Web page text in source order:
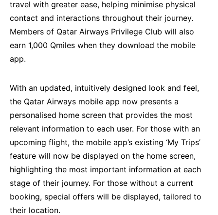
travel with greater ease, helping minimise physical
contact and interactions throughout their journey.
Members of Qatar Airways Privilege Club will also
earn 1,000 Qmiles when they download the mobile
app.
With an updated, intuitively designed look and feel,
the Qatar Airways mobile app now presents a
personalised home screen that provides the most
relevant information to each user. For those with an
upcoming flight, the mobile app’s existing ‘My Trips’
feature will now be displayed on the home screen,
highlighting the most important information at each
stage of their journey. For those without a current
booking, special offers will be displayed, tailored to
their location.